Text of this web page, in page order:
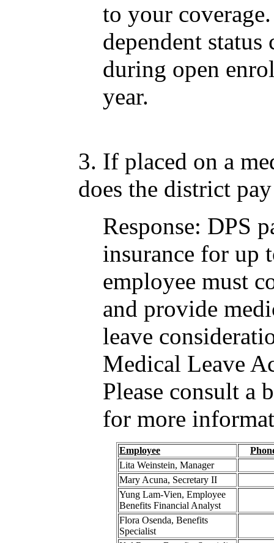
to your
dependent
during open
year.
3. If placed on a
does the district
Response: DPS
insurance for up
employee must
and provide
leave
Medical Leave
Please consult a
for more
Employee
Lita Weinstein, Manager
Mary Acuna, Secretary II
Yung Lam-Vien, Employee
Benefits Financial Analyst
Flora Osenda, Benefits
Specialist